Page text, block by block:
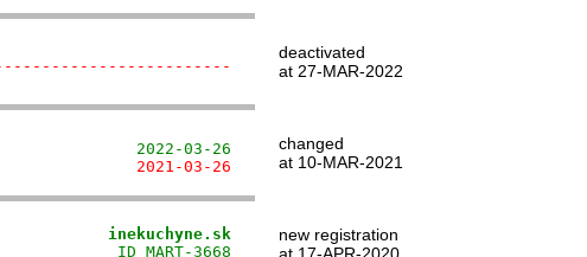
deactivated
at 27-MAR-2022
2022-03-26
2021-03-26
changed
at 10-MAR-2021
inekuchyne.sk
ID MART-3668
new registration